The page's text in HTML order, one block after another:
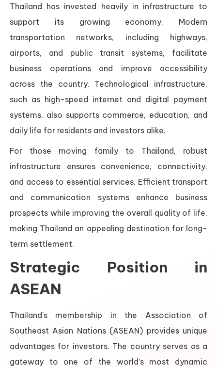
Thailand has invested heavily in infrastructure to
support its growing economy. Modern
transportation networks, including highways,
airports, and public transit systems, facilitate
business operations and improve accessibility
across the country. Technological infrastructure,
such as high-speed internet and digital payment
systems, also supports commerce, education, and
daily life for residents and investors alike.
For those moving family to Thailand, robust
infrastructure ensures convenience, connectivity,
and access to essential services. Efficient transport
and communication systems enhance business
prospects while improving the overall quality of life,
making Thailand an appealing destination for long-
term settlement.
Strategic Position in
ASEAN
Thailand’s membership in the Association of
Southeast Asian Nations (ASEAN) provides unique
advantages for investors. The country serves as a
gateway to one of the world’s most dynamic